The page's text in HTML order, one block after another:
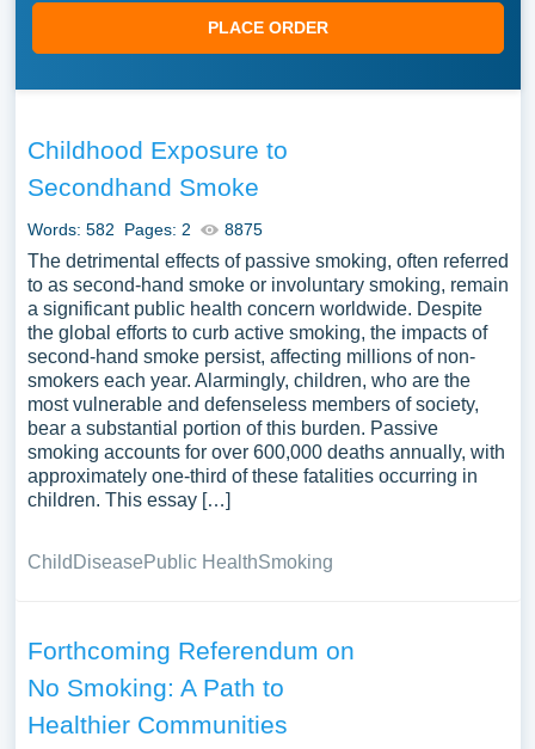
PLACE ORDER
Childhood Exposure to
Secondhand Smoke
Words: 582 Pages: 2 8875
The detrimental effects of passive smoking, often referred
to as second-hand smoke or involuntary smoking, remain
a significant public health concern worldwide. Despite
the global efforts to curb active smoking, the impacts of
second-hand smoke persist, affecting millions of non-
smokers each year. Alarmingly, children, who are the
most vulnerable and defenseless members of society,
bear a substantial portion of this burden. Passive
smoking accounts for over 600,000 deaths annually, with
approximately one-third of these fatalities occurring in
children. This essay […]
Child DiseasePublic HealthSmoking
Forthcoming Referendum on
No Smoking: A Path to
Healthier Communities